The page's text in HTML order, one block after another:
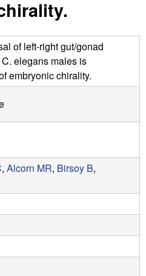
of left-right gut/gonad
elegans males is
embryonic chirality.
, Alcorn MR, Birsoy B,